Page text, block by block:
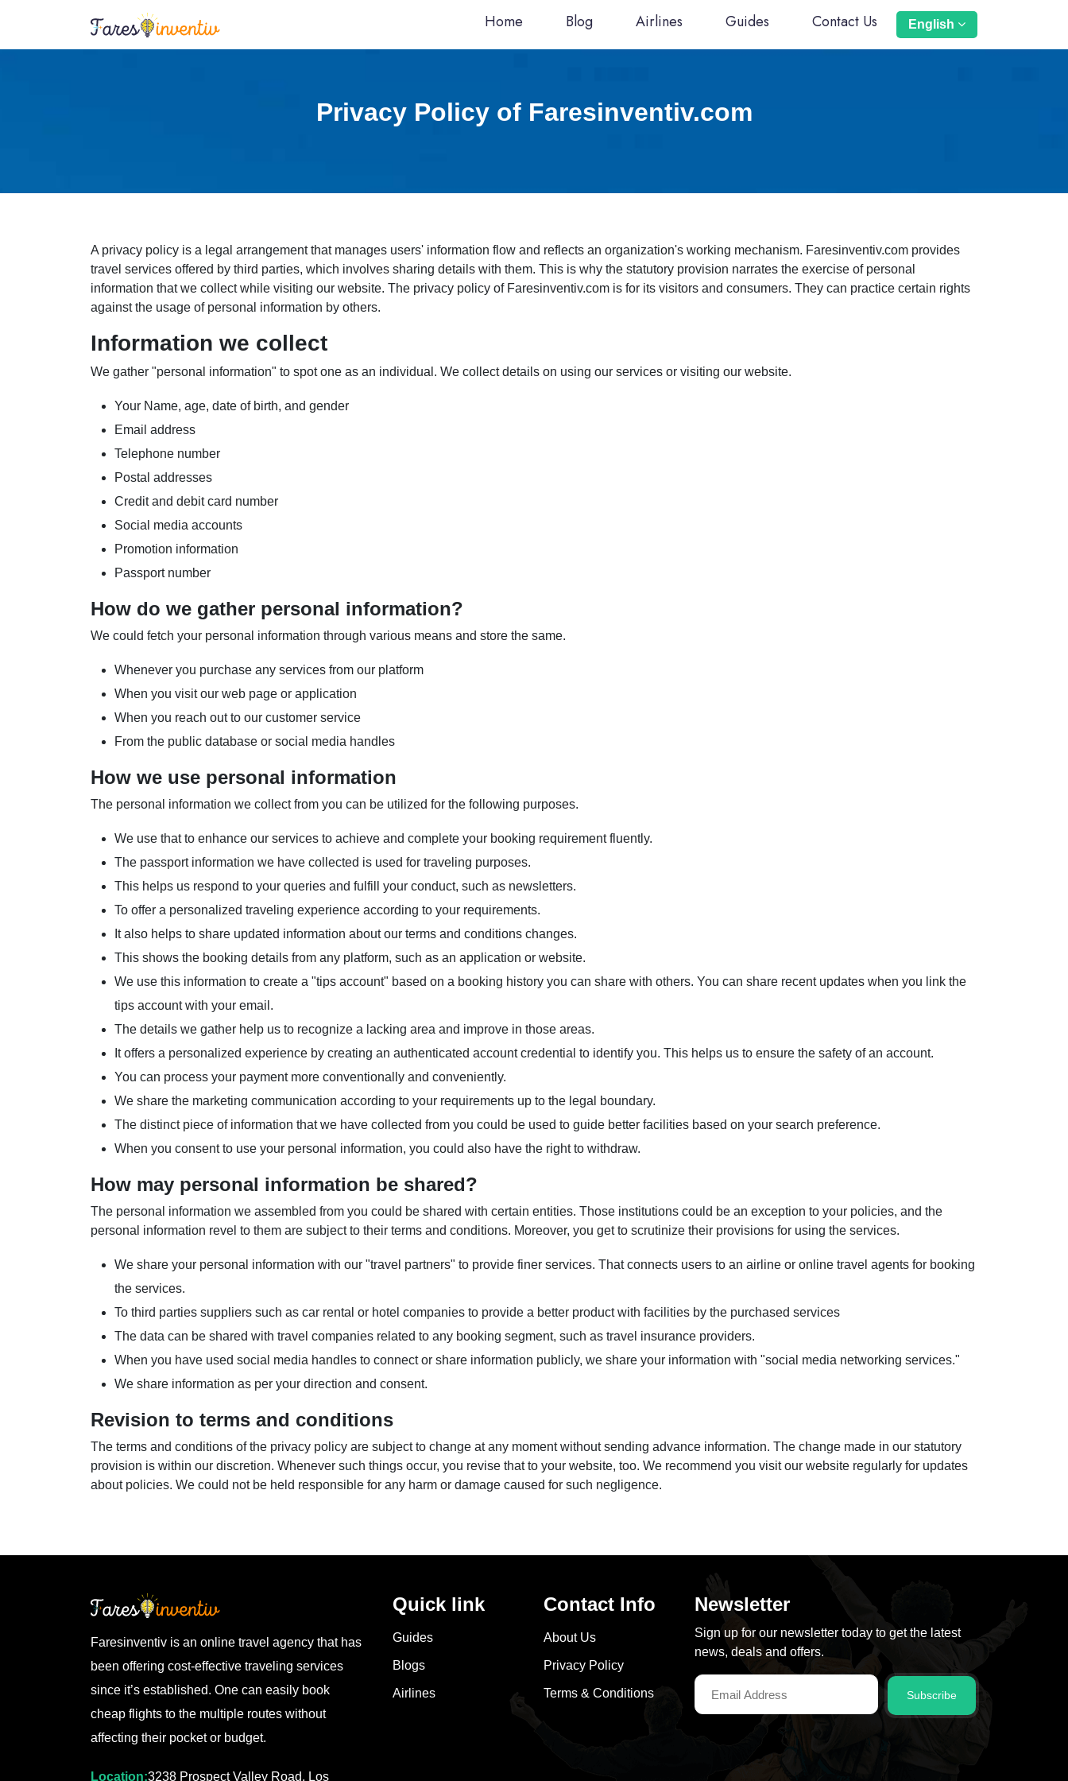
Home Blog Airlines Guides Contact Us English
Privacy Policy of Faresinventiv.com
A privacy policy is a legal arrangement that manages users' information flow and reflects an organization's working mechanism. Faresinventiv.com provides
travel services offered by third parties, which involves sharing details with them. This is why the statutory provision narrates the exercise of personal
information that we collect while visiting our website. The privacy policy of Faresinventiv.com is for its visitors and consumers. They can practice certain rights
against the usage of personal information by others.
Information we collect
We gather "personal information" to spot one as an individual. We collect details on using our services or visiting our website.
Your Name, age, date of birth, and gender
Email address
Telephone number
Postal addresses
Credit and debit card number
Social media accounts
Promotion information
Passport number
How do we gather personal information?
We could fetch your personal information through various means and store the same.
Whenever you purchase any services from our platform
When you visit our web page or application
When you reach out to our customer service
From the public database or social media handles
How we use personal information
The personal information we collect from you can be utilized for the following purposes.
We use that to enhance our services to achieve and complete your booking requirement fluently.
The passport information we have collected is used for traveling purposes.
This helps us respond to your queries and fulfill your conduct, such as newsletters.
To offer a personalized traveling experience according to your requirements.
It also helps to share updated information about our terms and conditions changes.
This shows the booking details from any platform, such as an application or website.
We use this information to create a "tips account" based on a booking history you can share with others. You can share recent updates when you link the
tips account with your email.
The details we gather help us to recognize a lacking area and improve in those areas.
It offers a personalized experience by creating an authenticated account credential to identify you. This helps us to ensure the safety of an account.
You can process your payment more conventionally and conveniently.
We share the marketing communication according to your requirements up to the legal boundary.
The distinct piece of information that we have collected from you could be used to guide better facilities based on your search preference.
When you consent to use your personal information, you could also have the right to withdraw.
How may personal information be shared?
The personal information we assembled from you could be shared with certain entities. Those institutions could be an exception to your policies, and the
personal information revel to them are subject to their terms and conditions. Moreover, you get to scrutinize their provisions for using the services.
We share your personal information with our "travel partners" to provide finer services. That connects users to an airline or online travel agents for booking
the services.
To third parties suppliers such as car rental or hotel companies to provide a better product with facilities by the purchased services
The data can be shared with travel companies related to any booking segment, such as travel insurance providers.
When you have used social media handles to connect or share information publicly, we share your information with "social media networking services."
We share information as per your direction and consent.
Revision to terms and conditions
The terms and conditions of the privacy policy are subject to change at any moment without sending advance information. The change made in our statutory
provision is within our discretion. Whenever such things occur, you revise that to your website, too. We recommend you visit our website regularly for updates
about policies. We could not be held responsible for any harm or damage caused for such negligence.
Faresinventiv is an online travel agency that has
been offering cost-effective traveling services
since it’s established. One can easily book
cheap flights to the multiple routes without
affecting their pocket or budget.
Location:3238 Prospect Valley Road, Los
Quick link
Guides
Blogs
Airlines
Contact Info
About Us
Privacy Policy
Terms & Conditions
Newsletter
Sign up for our newsletter today to get the latest
news, deals and offers.
Subscribe